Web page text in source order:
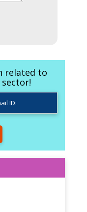
related to